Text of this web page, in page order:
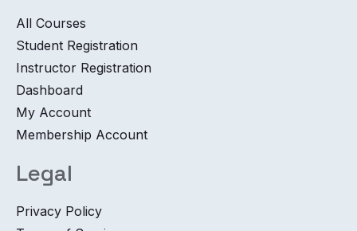
All Courses
Student Registration
Instructor Registration
Dashboard
My Account
Membership Account
Legal
Privacy Policy